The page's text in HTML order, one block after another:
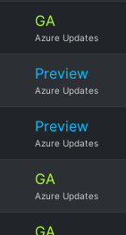
GA
Azure Updates
Preview
Azure Updates
Preview
Azure Updates
GA
Azure Updates
GA